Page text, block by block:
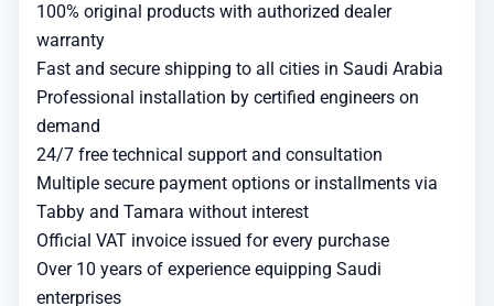
100% original products with authorized dealer
warranty
Fast and secure shipping to all cities in Saudi Arabia
Professional installation by certified engineers on
demand
24/7 free technical support and consultation
Multiple secure payment options or installments via
Tabby and Tamara without interest
Official VAT invoice issued for every purchase
Over 10 years of experience equipping Saudi
enterprises